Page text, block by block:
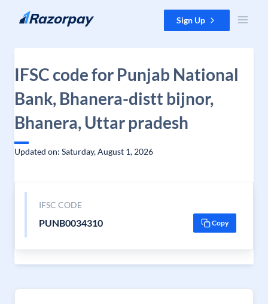
Skip to content Sign Up
IFSC code for Punjab National
Bank, Bhanera-distt bijnor,
Bhanera, Uttar pradesh
Updated on: Saturday, August 1, 2026
IFSC CODE
PUNB0034310 Copy